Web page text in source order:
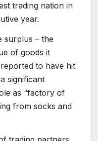
trading nation in
year.
surplus – the
of goods it
to have hit
significant
as “factory of
from socks and